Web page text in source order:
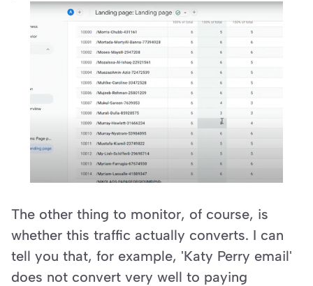
The other thing to monitor, of course, is
whether this traffic actually converts. I can
tell you that, for example, 'Katy Perry email'
does not convert very well to paying